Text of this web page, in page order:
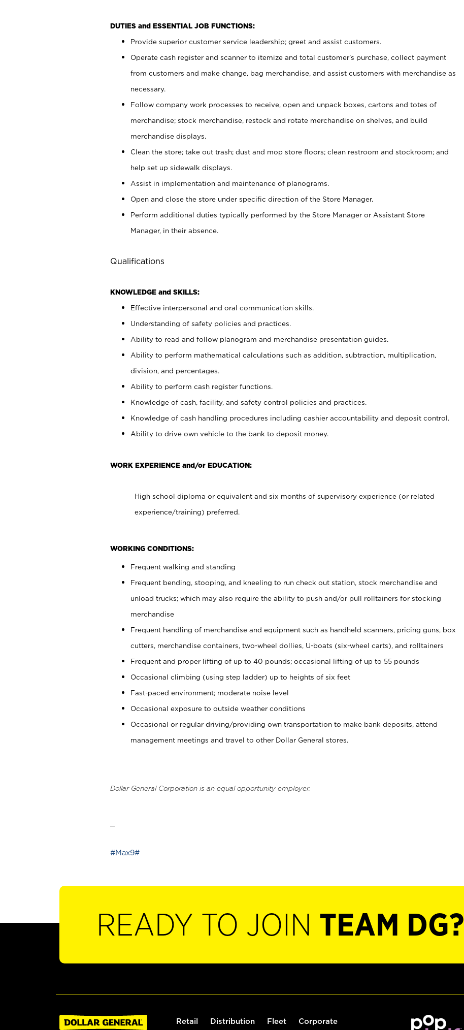
DUTIES and ESSENTIAL JOB FUNCTIONS:
Provide superior customer service leadership; greet and assist customers.
Operate cash register and scanner to itemize and total customer’s purchase, collect payment
from customers and make change, bag merchandise, and assist customers with merchandise as
necessary.
Follow company work processes to receive, open and unpack boxes, cartons and totes of
merchandise; stock merchandise, restock and rotate merchandise on shelves, and build
merchandise displays.
Clean the store; take out trash; dust and mop store floors; clean restroom and stockroom; and
help set up sidewalk displays.
Assist in implementation and maintenance of planograms.
Open and close the store under specific direction of the Store Manager.
Perform additional duties typically performed by the Store Manager or Assistant Store
Manager, in their absence.
Qualifications
KNOWLEDGE and SKILLS:
Effective interpersonal and oral communication skills.
Understanding of safety policies and practices.
Ability to read and follow planogram and merchandise presentation guides.
Ability to perform mathematical calculations such as addition, subtraction, multiplication,
division, and percentages.
Ability to perform cash register functions.
Knowledge of cash, facility, and safety control policies and practices.
Knowledge of cash handling procedures including cashier accountability and deposit control.
Ability to drive own vehicle to the bank to deposit money.
WORK EXPERIENCE and/or EDUCATION:
High school diploma or equivalent and six months of supervisory experience (or related
experience/training) preferred.
WORKING CONDITIONS:
Frequent walking and standing
Frequent bending, stooping, and kneeling to run check out station, stock merchandise and
unload trucks; which may also require the ability to push and/or pull rolltainers for stocking
merchandise
Frequent handling of merchandise and equipment such as handheld scanners, pricing guns, box
cutters, merchandise containers, two-wheel dollies, U-boats (six-wheel carts), and rolltainers
Frequent and proper lifting of up to 40 pounds; occasional lifting of up to 55 pounds
Occasional climbing (using step ladder) up to heights of six feet
Fast-paced environment; moderate noise level
Occasional exposure to outside weather conditions
Occasional or regular driving/providing own transportation to make bank deposits, attend
management meetings and travel to other Dollar General stores.
Dollar General Corporation is an equal opportunity employer.
#Max9#
READY TO JOIN TEAM DG?
Retail Distribution Fleet Corporate